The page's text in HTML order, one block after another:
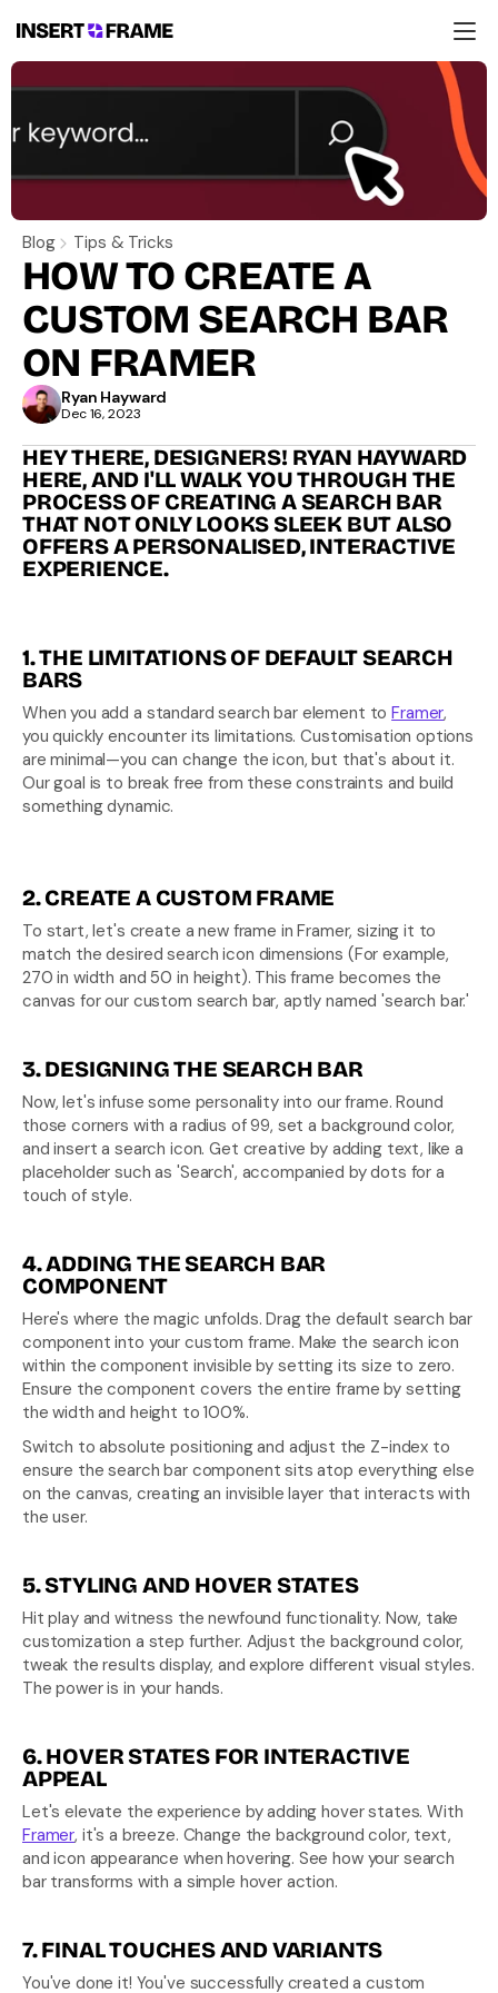
Products
Resources
Company
Blog Tips & Tricks
HOW TO CREATE A
CUSTOM SEARCH BAR
ON FRAMER
Ryan Hayward
Dec 16, 2023
HEY THERE, DESIGNERS! RYAN HAYWARD
HERE, AND I'LL WALK YOU THROUGH THE
PROCESS OF CREATING A SEARCH BAR
THAT NOT ONLY LOOKS SLEEK BUT ALSO
OFFERS A PERSONALISED, INTERACTIVE
EXPERIENCE.
1. THE LIMITATIONS OF DEFAULT SEARCH
BARS
When you add a standard search bar element to Framer,
you quickly encounter its limitations. Customisation options
are minimal—you can change the icon, but that's about it.
Our goal is to break free from these constraints and build
something dynamic.
2. CREATE A CUSTOM FRAME
To start, let's create a new frame in Framer, sizing it to
match the desired search icon dimensions (For example,
270 in width and 50 in height). This frame becomes the
canvas for our custom search bar, aptly named 'search bar.'
3. DESIGNING THE SEARCH BAR
Now, let's infuse some personality into our frame. Round
those corners with a radius of 99, set a background color,
and insert a search icon. Get creative by adding text, like a
placeholder such as 'Search', accompanied by dots for a
touch of style.
4. ADDING THE SEARCH BAR
COMPONENT
Here's where the magic unfolds. Drag the default search bar
component into your custom frame. Make the search icon
within the component invisible by setting its size to zero.
Ensure the component covers the entire frame by setting
the width and height to 100%.
Switch to absolute positioning and adjust the Z-index to
ensure the search bar component sits atop everything else
on the canvas, creating an invisible layer that interacts with
the user.
5. STYLING AND HOVER STATES
Hit play and witness the newfound functionality. Now, take
customization a step further. Adjust the background color,
tweak the results display, and explore different visual styles.
The power is in your hands.
6. HOVER STATES FOR INTERACTIVE
APPEAL
Framer, it's a breeze. Change the background color, text,
and icon appearance when hovering. See how your search
bar transforms with a simple hover action.
7. FINAL TOUCHES AND VARIANTS
You've done it! You've successfully created a custom